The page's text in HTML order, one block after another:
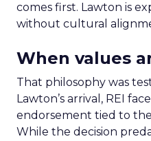
comes first. Lawton is
without cultural
When values
That philosophy was
Lawton’s arrival, REI
endorsement tied to
While the decision